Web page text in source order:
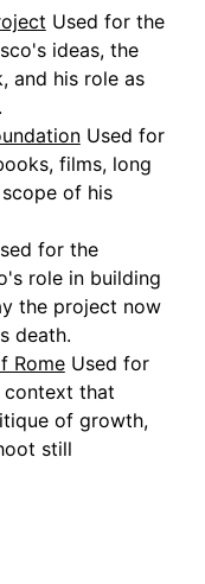
Used for the
ideas, the
and his role as
Used for
films, long
of his
for the
role in building
the project now
death.
Rome Used for
context that
of growth,
still